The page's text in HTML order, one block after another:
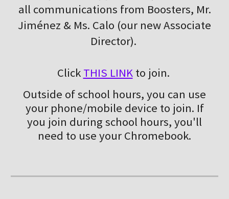
all communications from Boosters, Mr.
Jiménez & Ms. Calo (our new Associate
Director).
Click THIS LINKto join.
Outside of school hours, you can use
your phone/mobile device to join. If
you join during school hours, you'll
need to use your Chromebook.